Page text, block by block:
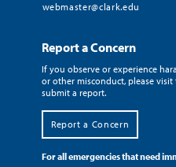
webmaster@clark.edu
Report a Concern
If you observe or experience
or other misconduct, please
submit a report.
Report a Concern
For all emergencies that need